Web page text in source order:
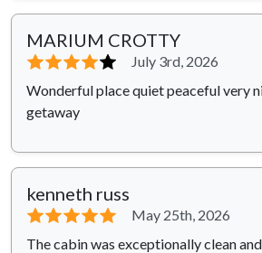
MARIUM CROTTY
⭐⭐⭐⭐⭐
July 3rd, 2026
Wonderful place quiet peaceful very
getaway
kenneth russ
⭐⭐⭐⭐⭐
May 25th, 2026
The cabin was exceptionally clean